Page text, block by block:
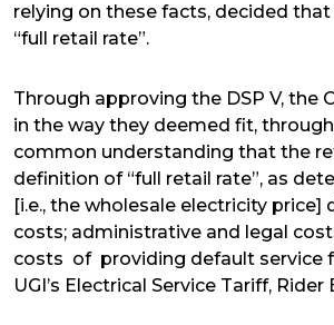
relying on these facts, decided
“full retail rate”.
Through approving the DSP V, the
in the way they deemed fit,
common understanding that the
definition of “full retail rate”, as
[i.e., the wholesale electricity
costs; administrative and legal
costs of providing default service
UGI’s Electrical Service Tariff, Rider